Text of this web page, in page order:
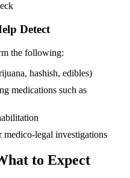
Detect
the following:
hashish, edibles)
medications such as
medico-legal investigations
to Expect